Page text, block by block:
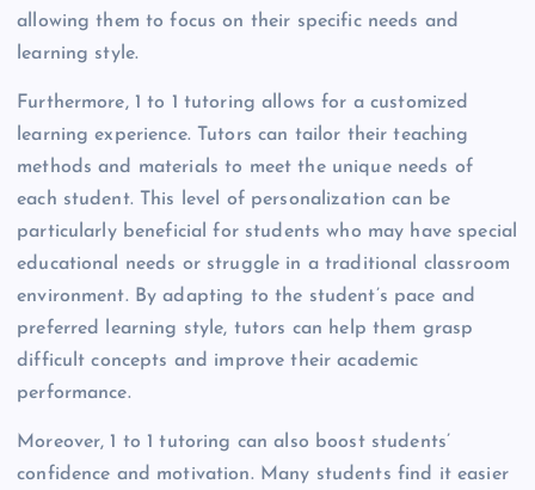
allowing them to focus on their specific needs and
learning style.
Furthermore, 1 to 1 tutoring allows for a customized
learning experience. Tutors can tailor their teaching
methods and materials to meet the unique needs of
each student. This level of personalization can be
particularly beneficial for students who may have special
educational needs or struggle in a traditional classroom
environment. By adapting to the student’s pace and
preferred learning style, tutors can help them grasp
difficult concepts and improve their academic
performance.
Moreover, 1 to 1 tutoring can also boost students’
confidence and motivation. Many students find it easier